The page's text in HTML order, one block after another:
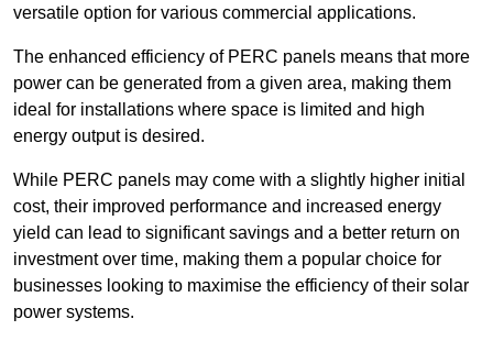
versatile option for various commercial applications.
The enhanced efficiency of PERC panels means that more
power can be generated from a given area, making them
ideal for installations where space is limited and high
energy output is desired.
While PERC panels may come with a slightly higher initial
cost, their improved performance and increased energy
yield can lead to significant savings and a better return on
investment over time, making them a popular choice for
businesses looking to maximise the efficiency of their solar
power systems.